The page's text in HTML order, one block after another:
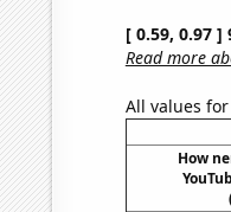
[ 0.59, 0.97
Read more
All values
How